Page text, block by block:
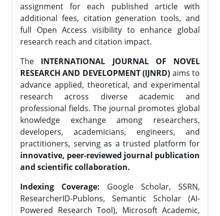
assignment for each published article with
additional fees, citation generation tools, and
full Open Access visibility to enhance global
research reach and citation impact.
The INTERNATIONAL JOURNAL OF NOVEL
RESEARCH AND DEVELOPMENT (IJNRD) aims to
advance applied, theoretical, and experimental
research across diverse academic and
professional fields. The journal promotes global
knowledge exchange among researchers,
developers, academicians, engineers, and
practitioners, serving as a trusted platform for
innovative, peer-reviewed journal publication
and scientific collaboration.
Indexing Coverage: Google Scholar, SSRN,
ResearcherID-Publons, Semantic Scholar (AI-
Powered Research Tool), Microsoft Academic,